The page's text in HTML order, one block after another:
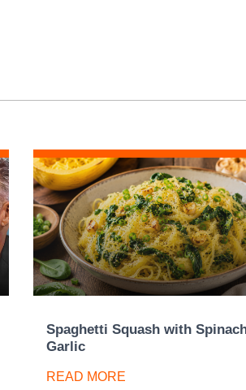
Spaghetti Squash with
Garlic
READ MORE